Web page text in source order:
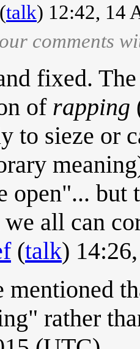
(talk) 12:42, 14
comments
fixed.
of rapping
to sieze or
open"... but
we all can
(talk)
mentioned
rather